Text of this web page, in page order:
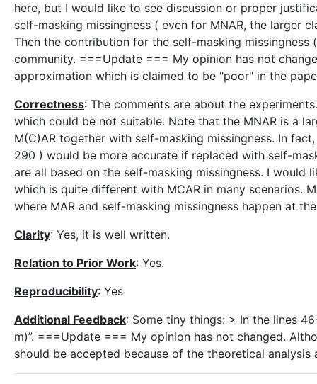
here, but I would like to see discussion or proper
self-masking missingness ( even for MNAR, the larger
Then the contribution for the self-masking
community. ===Update === My opinion has not
approximation which is claimed to be "poor" in the
Correctness: The comments are about the
which could be not suitable. Note that the MNAR is a
M(C)AR together with self-masking missingness. In
290 ) would be more accurate if replaced with self-
are all based on the self-masking missingness. I would
which is quite different with MCAR in many scenarios.
where MAR and self-masking missingness happen at
Clarity: Yes, it is well written.
Relation to Prior Work: Yes.
Reproducibility: Yes
Additional Feedback: Some tiny things: > In the lines
m)”. ===Update === My opinion has not changed.
should be accepted because of the theoretical analysis